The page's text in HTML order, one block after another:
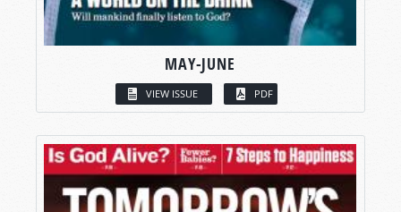
MAY-JUNE
VIEW ISSUE PDF